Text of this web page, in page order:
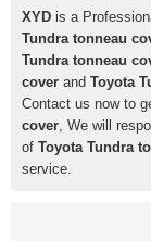
XYD is a
Tundra tonneau
Tundra tonneau
cover and Toyota
Contact us now to
cover, We will
of Toyota Tundra
service.